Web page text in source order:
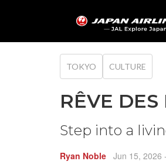
TOKYO CULTURE
RÊVE
Step into a
Ryan Noble Jun 15, 2026